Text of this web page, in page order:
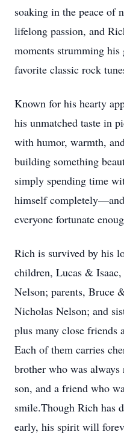
soaking in the peace of
lifelong passion, and
moments strumming
favorite classic rock
Known for his hearty
his unmatched taste in
with humor, warmth,
building something
simply spending time
himself
everyone fortunate
Rich is survived by his
children, Lucas &
Nelson; parents, Bruce
Nicholas Nelson; and
plus many close friends
Each of them carries
brother who was
son, and a friend who
smile.Though Rich has
early, his spirit will